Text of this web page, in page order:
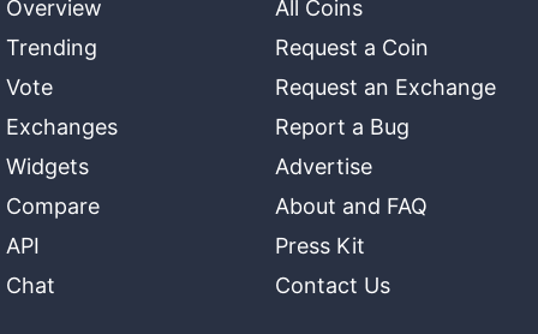
Overview
Trending
Vote
Exchanges
Widgets
Compare
API
Chat
All Coins
Request a Coin
Request an Exchange
Report a Bug
Advertise
About and FAQ
Press Kit
Contact Us